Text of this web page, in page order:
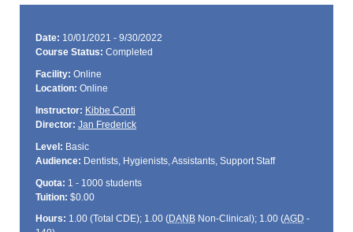
Date: 10/01/2021 - 9/30/2022
Course Status: Completed
Facility: Online
Location: Online
Instructor: Kibbe Conti
Director: Jan Frederick
Level: Basic
Audience: Dentists, Hygienists, Assistants, Support Staff
Quota: 1 - 1000 students
Tuition: $0.00
Hours: 1.00 (Total CDE); 1.00 (DANBNon-Clinical); 1.00 (AGD -